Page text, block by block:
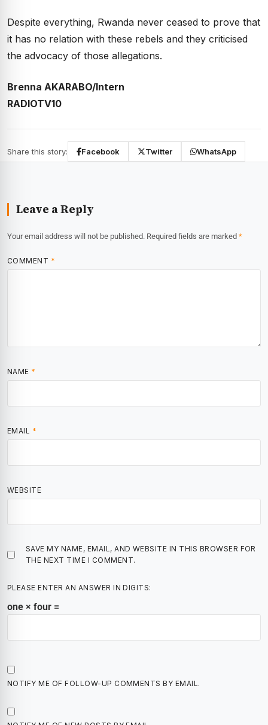
Despite everything, Rwanda never ceased to prove that
it has no relation with these rebels and they criticised
the advocacy of those allegations.
Brenna AKARABO/Intern
RADIOTV10
Share this story: Facebook Twitter WhatsApp
Leave a Reply
Your email address will not be published. Required fields are marked *
COMMENT *
NAME *
EMAIL *
WEBSITE
SAVE MY NAME, EMAIL, AND WEBSITE IN THIS BROWSER FOR
THE NEXT TIME I COMMENT.
PLEASE ENTER AN ANSWER IN DIGITS:
one × four =
NOTIFY ME OF FOLLOW-UP COMMENTS BY EMAIL.